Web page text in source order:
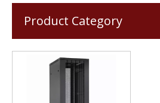
Product Category